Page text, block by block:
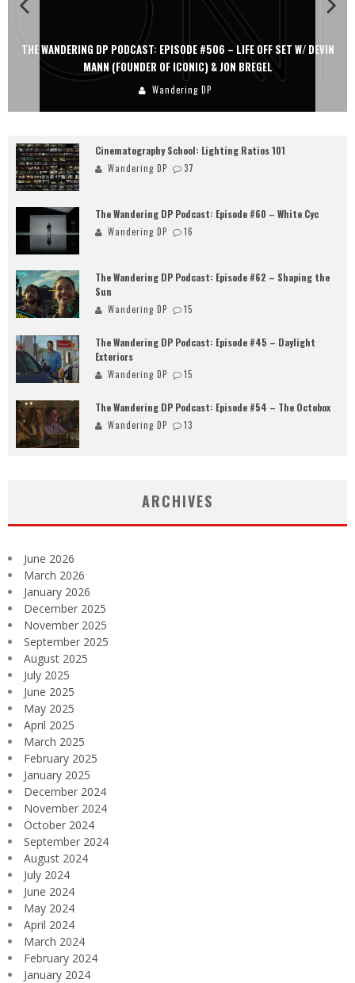
THE WANDERING DP PODCAST: EPISODE #506 – LIFE OFF SET W/ DEVIN
MANN (FOUNDER OF ICONIC) & JON BREGEL
Wandering DP
Cinematography School: Lighting Ratios 101
Wandering DP 37
The Wandering DP Podcast: Episode #60 – White Cyc
Wandering DP 16
The Wandering DP Podcast: Episode #62 – Shaping the
Sun
Wandering DP 15
The Wandering DP Podcast: Episode #45 – Daylight
Exteriors
Wandering DP 15
The Wandering DP Podcast: Episode #54 – The Octobox
Wandering DP 13
ARCHIVES
June 2026
March 2026
January 2026
December 2025
November 2025
September 2025
August 2025
July 2025
June 2025
May 2025
April 2025
March 2025
February 2025
January 2025
December 2024
November 2024
October 2024
September 2024
August 2024
July 2024
June 2024
May 2024
April 2024
March 2024
February 2024
January 2024